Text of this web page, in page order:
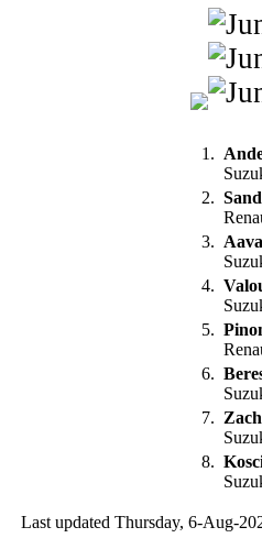
1.
2.
3. Aava
4.
5.
6.
7.
8.
Last updated Thursday, 6-Aug-